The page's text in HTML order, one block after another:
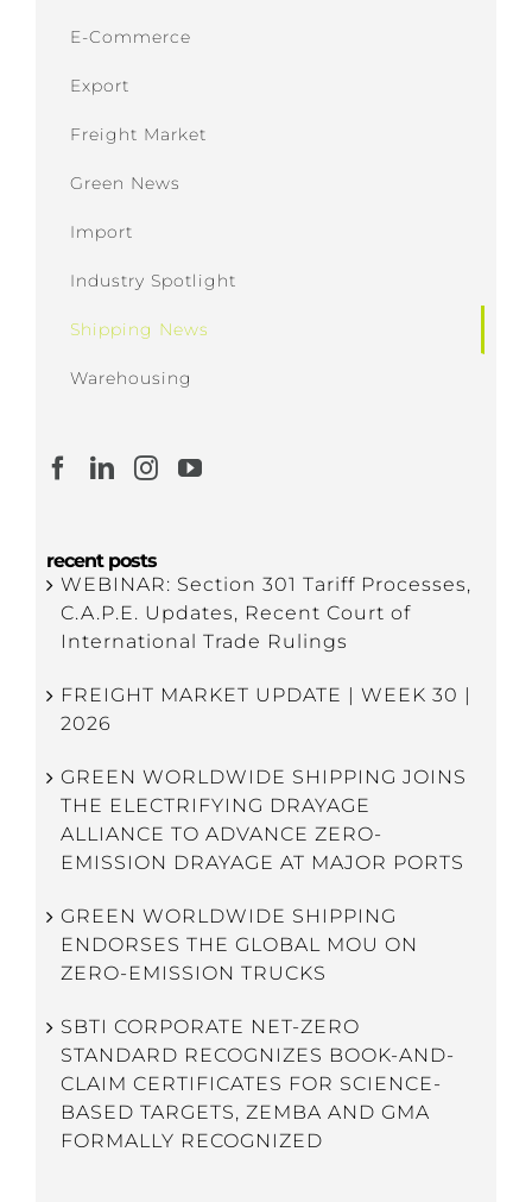
E-Commerce
Export
Freight Market
Green News
Import
Industry Spotlight
Shipping News
Warehousing
recent posts
WEBINAR: Section 301 Tariff Processes,
C.A.P.E. Updates, Recent Court of
International Trade Rulings
FREIGHT MARKET UPDATE | WEEK 30 |
2026
GREEN WORLDWIDE SHIPPING JOINS
THE ELECTRIFYING DRAYAGE
ALLIANCE TO ADVANCE ZERO-
EMISSION DRAYAGE AT MAJOR PORTS
GREEN WORLDWIDE SHIPPING
ENDORSES THE GLOBAL MOU ON
ZERO-EMISSION TRUCKS
SBTI CORPORATE NET-ZERO
STANDARD RECOGNIZES BOOK-AND-
CLAIM CERTIFICATES FOR SCIENCE-
BASED TARGETS, ZEMBA AND GMA
FORMALLY RECOGNIZED